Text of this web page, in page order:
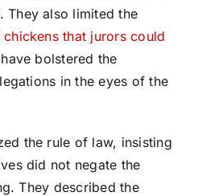
They also limited the
that jurors could
bolstered the
in the eyes of the
the rule of law, insisting
did not negate the
They described the